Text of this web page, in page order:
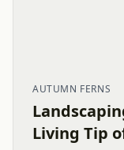
AUTUMN FERNS
Living Tip